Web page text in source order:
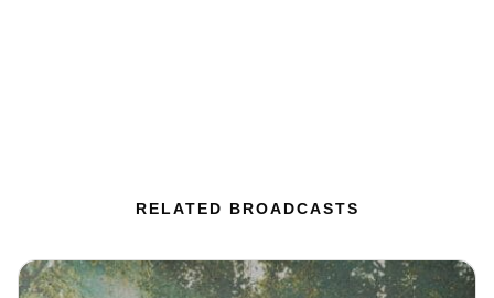
RELATED BROADCASTS